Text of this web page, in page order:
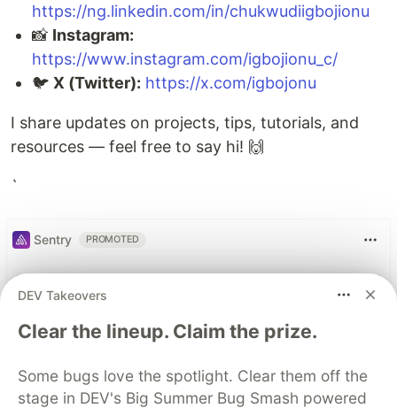
https://ng.linkedin.com/in/chukwudiigbojionu
📸 Instagram:
https://www.instagram.com/igbojionu_c/
🐦 X (Twitter): https://x.com/igbojonu
I share updates on projects, tips, tutorials, and
resources — feel free to say hi! 🙌
`
Sentry PROMOTED
DEV Takeovers
Clear the lineup. Claim the prize.
Some bugs love the spotlight. Clear them off the
stage in DEV's Big Summer Bug Smash powered